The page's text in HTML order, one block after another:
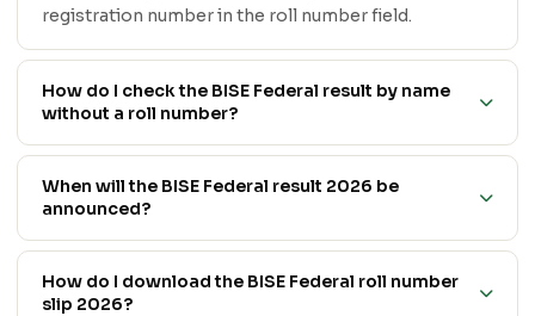
registration number in the roll number field.
How do I check the BISE Federal result by name
without a roll number?
When will the BISE Federal result 2026 be
announced?
How do I download the BISE Federal roll number
slip 2026?